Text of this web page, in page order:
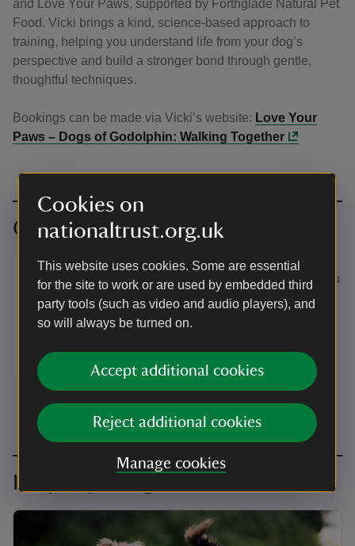
Cookies on
nationaltrust.org.uk
This website uses cookies. Some are essential
for the site to work or are used by embedded third
party tools (such as video and audio players), and
so will always be turned on.
Accept additional cookies
Reject additional cookies
Manage cookies
and Love Your Paws, supported by Forthglade Natural Pet
Food. Vicki brings a kind, science-based approach to
training, helping you understand life from your dog’s
perspective and build a stronger bond through gentle,
thoughtful techniques.
Bookings can be made via Vicki’s website: Love Your
Paws – Dogs of Godolphin: Walking Together
Our partners
We've partnered with natural pet
food maker Forthglade so that you
and your dog can get even more
out of the special places we care
for.
Visit website
Keep exploring